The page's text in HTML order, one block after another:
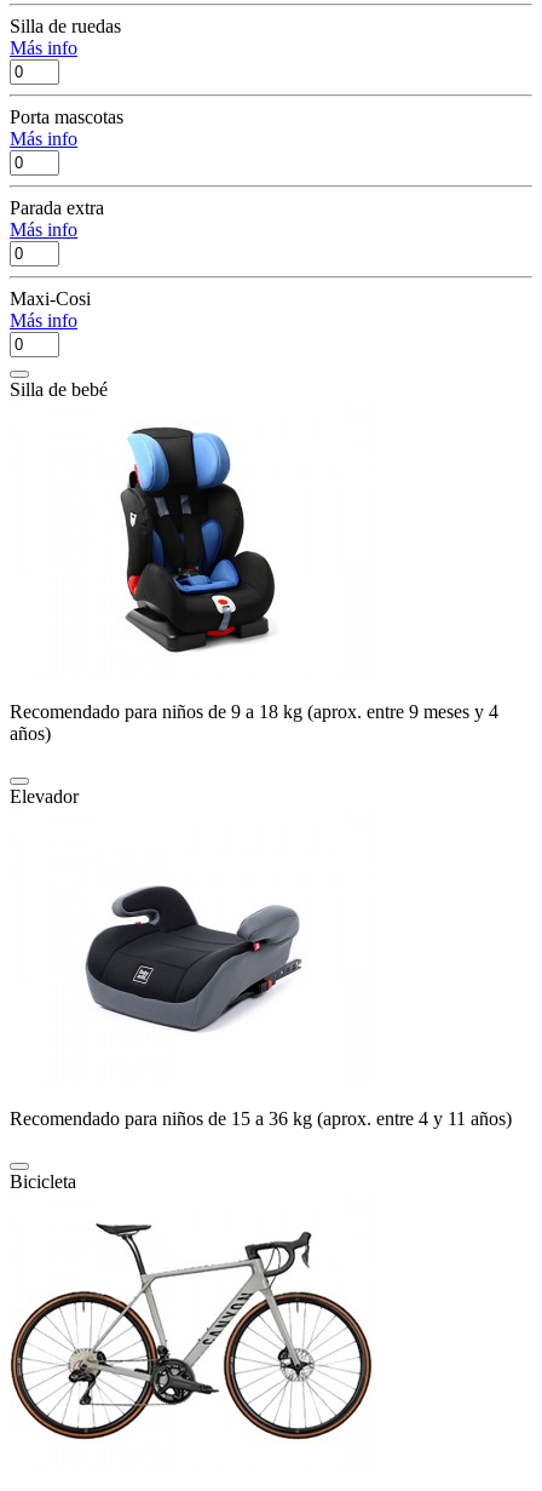
Silla de ruedas
Más info
Porta mascotas
Más info
Parada extra
Más info
Maxi-Cosi
Más info
Silla de bebé
Recomendado para niños de 9 a 18 kg (aprox. entre 9 meses y 4
años)
Elevador
Recomendado para niños de 15 a 36 kg (aprox. entre 4 y 11 años)
Bicicleta